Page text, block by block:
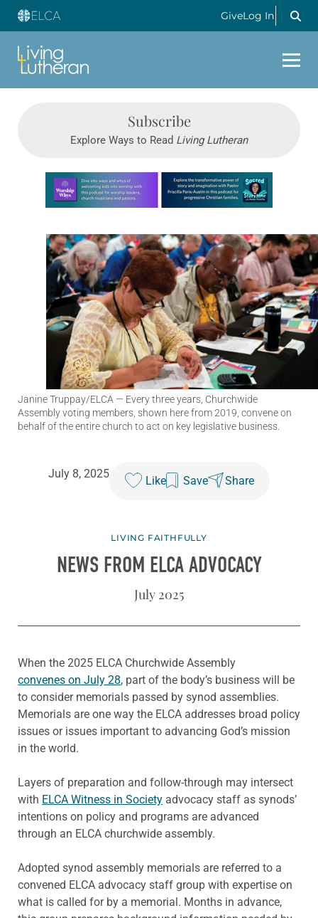
GiveLog In
Subscribe
Explore Ways to Read Living Lutheran
Learn more about this offer
Janine Truppay/ELCA — Every three years, Churchwide
Assembly voting members, shown here from 2019, convene on
behalf of the entire church to act on key legislative business.
July 8, 2025
Like Save Share
LIVING FAITHFULLY
NEWS FROM ELCA ADVOCACY
July 2025
When the 2025 ELCA Churchwide Assembly
convenes on July 28, part of the body’s business will be
to consider memorials passed by synod assemblies.
Memorials are one way the ELCA addresses broad policy
issues or issues important to advancing God’s mission
in the world.
Layers of preparation and follow-through may intersect
with ELCA Witness in Society advocacy staff as synods’
intentions on policy and programs are advanced
through an ELCA churchwide assembly.
Adopted synod assembly memorials are referred to a
convened ELCA advocacy staff group with expertise on
what is called for by a memorial. Months in advance,